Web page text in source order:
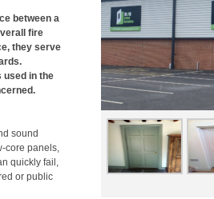
between a
fire
they serve
used in the
sound
core panels,
quickly fail,
or public